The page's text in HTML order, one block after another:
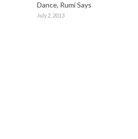
Dance, Rumi Says
July 2, 2013